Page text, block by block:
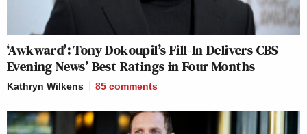
‘Awkward’: Tony Dokoupil’s Fill-In Delivers CBS
Evening News’ Best Ratings in Four Months
Kathryn Wilkens 85 comments